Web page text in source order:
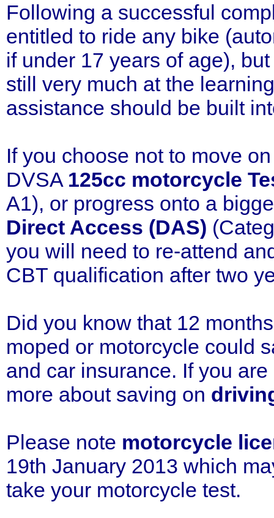
Following a successful
entitled to ride any bike
if under 17 years of age),
still very much at the
assistance should be built
If you choose not to move
DVSA 125cc motorcycle
A1), or progress onto a
Direct Access (DAS)
you will need to re-attend
CBT qualification after two
Did you know that 12
moped or motorcycle could
and car insurance. If you
more about saving on
Please note motorcycle
19th January 2013 which
take your motorcycle test.